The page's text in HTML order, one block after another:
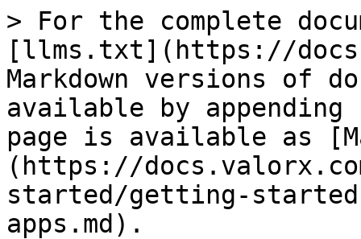
> For the complete
[llms.txt](https://
Markdown versions of
available by
page is available as
(https://
started/getting-
apps.md).